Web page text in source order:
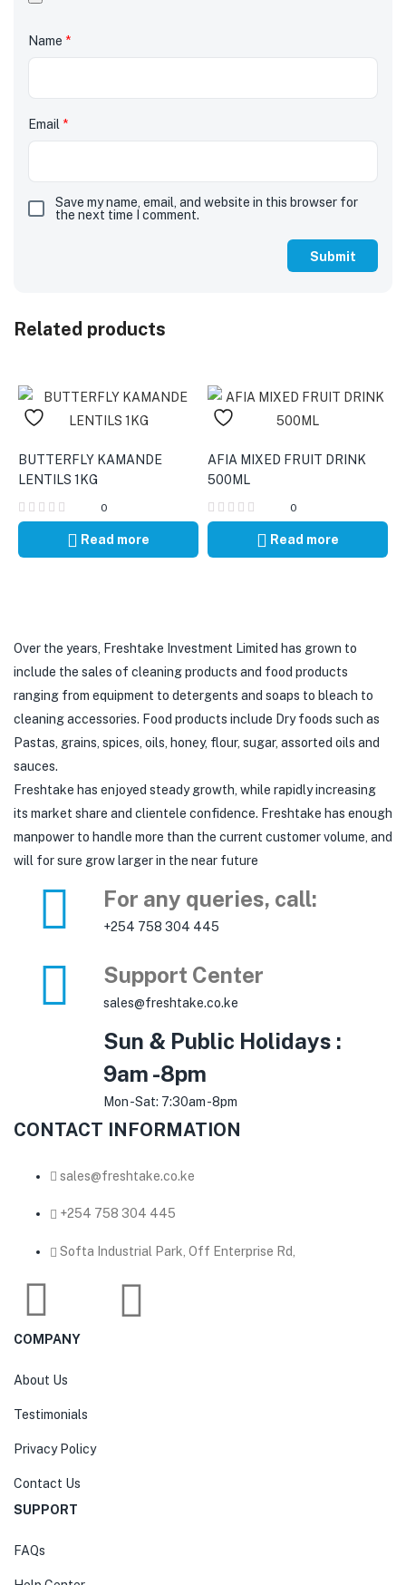
Name *
Email *
Save my name, email, and website in this browser for
the next time I comment.
Related products
BUTTERFLY KAMANDE
LENTILS 1KG
0
Read more
AFIA MIXED FRUIT DRINK
500ML
0
Read more
Over the years, Freshtake Investment Limited has grown to
include the sales of cleaning products and food products
ranging from equipment to detergents and soaps to bleach to
cleaning accessories. Food products include Dry foods such as
Pastas, grains, spices, oils, honey, flour, sugar, assorted oils and
sauces.
Freshtake has enjoyed steady growth, while rapidly increasing
its market share and clientele confidence. Freshtake has enough
manpower to handle more than the current customer volume, and
will for sure grow larger in the near future
For any queries, call:
+254 758 304 445
Support Center
sales@freshtake.co.ke
Sun & Public Holidays :
9am -8pm
Mon -Sat: 7:30am -8pm
CONTACT INFORMATION
sales@freshtake.co.ke
‎+254 758 304 445
Softa Industrial Park, Off Enterprise Rd,
COMPANY
About Us
Testimonials
Privacy Policy
Contact Us
SUPPORT
FAQs